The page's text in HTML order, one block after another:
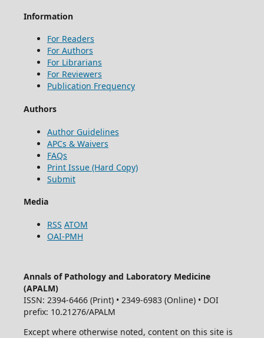
Information
For Readers
For Authors
For Librarians
For Reviewers
Publication Frequency
Authors
Author Guidelines
APCs & Waivers
FAQs
Print Issue (Hard Copy)
Submit
Media
RSS ATOM
OAI-PMH
Annals of Pathology and Laboratory Medicine
(APALM)
ISSN: 2394-6466 (Print) • 2349-6983 (Online) • DOI
prefix: 10.21276/APALM
Except where otherwise noted, content on this site is